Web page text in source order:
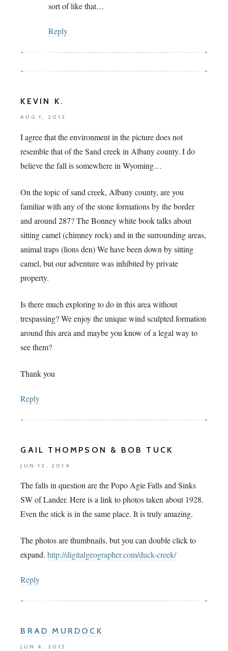
sort of like that…
Reply
KEVIN K.
AUG 1, 2013
I agree that the environment in the picture does not
resemble that of the Sand creek in Albany county. I do
believe the fall is somewhere in Wyoming…
On the topic of sand creek, Albany county, are you
familiar with any of the stone formations by the border
and around 287? The Bonney white book talks about
sitting camel (chimney rock) and in the surrounding areas,
animal traps (lions den) We have been down by sitting
camel, but our adventure was inhibited by private
property.
Is there much exploring to do in this area without
trespassing? We enjoy the unique wind sculpted formation
around this area and maybe you know of a legal way to
see them?
Thank you
Reply
GAIL THOMPSON & BOB TUCK
JUN 12, 2014
The falls in question are the Popo Agie Falls and Sinks
SW of Lander. Here is a link to photos taken about 1928.
Even the stick is in the same place. It is truly amazing.
The photos are thumbnails, but you can double click to
expand.http://digitalgeographer.com/duck-creek/
Reply
BRAD MURDOCK
JUN 4, 2015